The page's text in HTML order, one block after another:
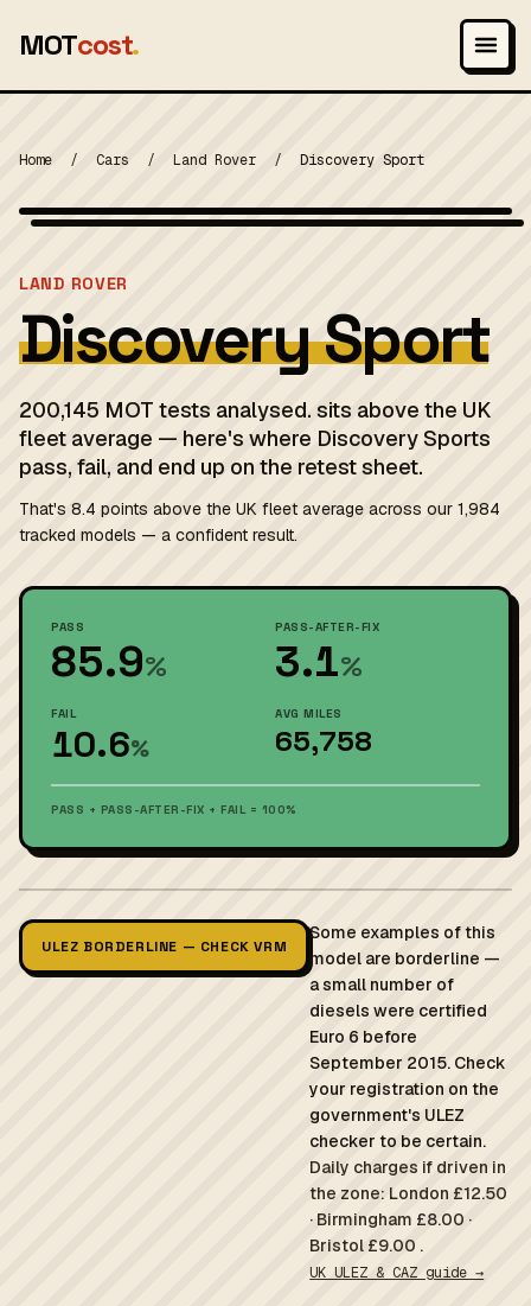
MOTcost.
Home / Cars / Land Rover / Discovery Sport
LAND ROVER
Discovery Sport
200,145 MOT tests analysed. sits above the UK
fleet average — here's where Discovery Sports
pass, fail, and end up on the retest sheet.
That's 8.4 points above the UK fleet average across our 1,984
tracked models — a confident result.
PASS
85.9%
PASS-AFTER-FIX
3.1%
FAIL
10.6%
AVG MILES
65,758
PASS + PASS-AFTER-FIX + FAIL = 100%
ULEZ BORDERLINE — CHECK VRM
Some examples of this
model are borderline —
a small number of
diesels were certified
Euro 6 before
September 2015. Check
your registration on the
government's ULEZ
checker to be certain.
Daily charges if driven in
the zone: London £12.50
· Birmingham £8.00 ·
Bristol £9.00 .
UK ULEZ & CAZ guide →